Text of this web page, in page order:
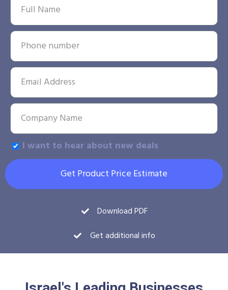
I want to hear about new deals
Get Product Price Estimate
Download PDF
Get additional info